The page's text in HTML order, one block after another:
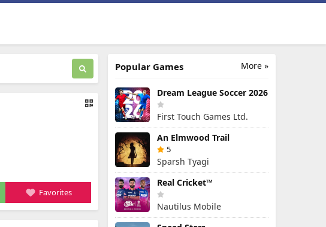
Favorites
More »
Popular Games
Dream League Soccer 2026
First Touch Games Ltd.
An Elmwood Trail
5
Sparsh Tyagi
Real Cricket™
Nautilus Mobile